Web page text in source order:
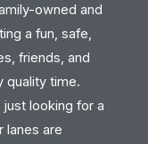
owned and
a fun, safe,
friends, and
quality time.
looking for a
lanes are